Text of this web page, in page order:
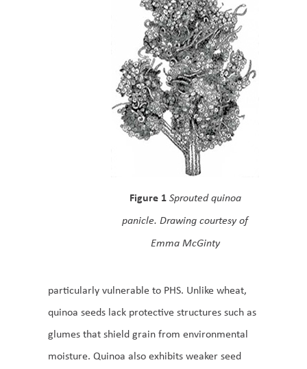
Figure 1 Sprouted quinoa
panicle. Drawing courtesy of
Emma McGinty
particularly vulnerable to PHS. Unlike wheat,
quinoa seeds lack protective structures such as
glumes that shield grain from environmental
moisture. Quinoa also exhibits weaker seed